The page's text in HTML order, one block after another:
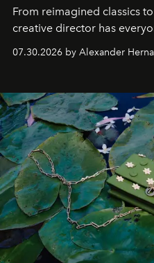
From reimagined classics
creative director has
07.30.2026 by Alexander